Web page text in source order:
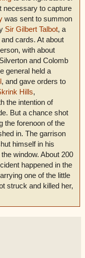
necessary to capture
was sent to summon
Sir Gilbert Talbot, a
cards. At about
with about
and Colomb
general held a
, and gave orders to
Hills,
the intention of
But a chance shot
the forenoon of the
in. The garrison
himself in his
window. About 200
happened in the
one of the little
struck and killed her,